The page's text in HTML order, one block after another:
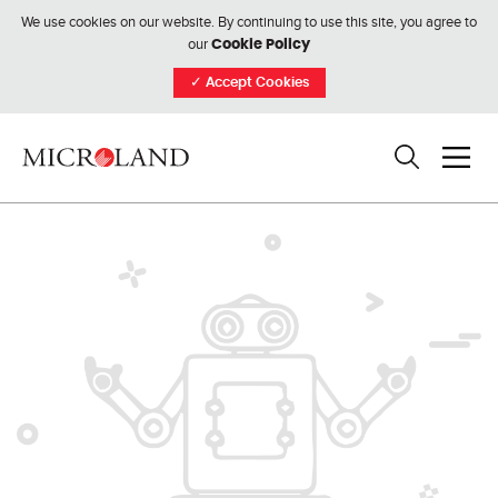
We use cookies on our website. By continuing to use this site, you agree to
our Cookie Policy
✓ Accept Cookies